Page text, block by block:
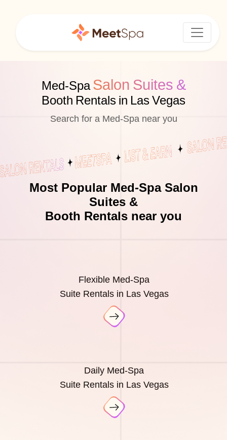
Med-SpaSalon Suites &
Booth Rentals in Las Vegas
Search for a Med-Spa near you
Most Popular Med-Spa Salon
Suites &
Booth Rentals near you
Flexible Med-Spa
Suite Rentals in Las Vegas
Daily Med-Spa
Suite Rentals in Las Vegas